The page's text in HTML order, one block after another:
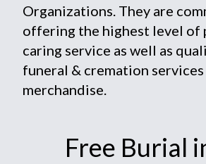
Organizations. They are
offering the highest level of
caring service as well as
funeral & cremation services
merchandise.
Free Burial